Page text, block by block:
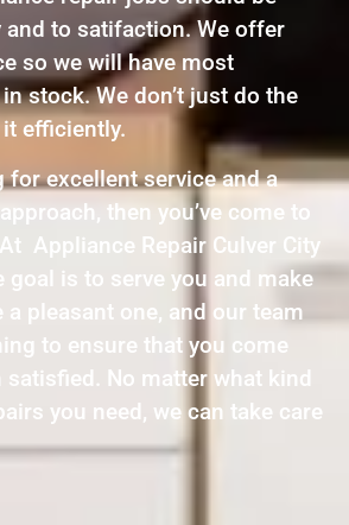
and to satifaction. We offer
so we will have most
stock. We don’t just do the
efficiently.
for excellent service and a
then you’ve come to
Appliance Repair Culver City
goal is to serve you and make
a pleasant one, and our team
to ensure that you come
satisfied. No matter what kind
you need, we can take care